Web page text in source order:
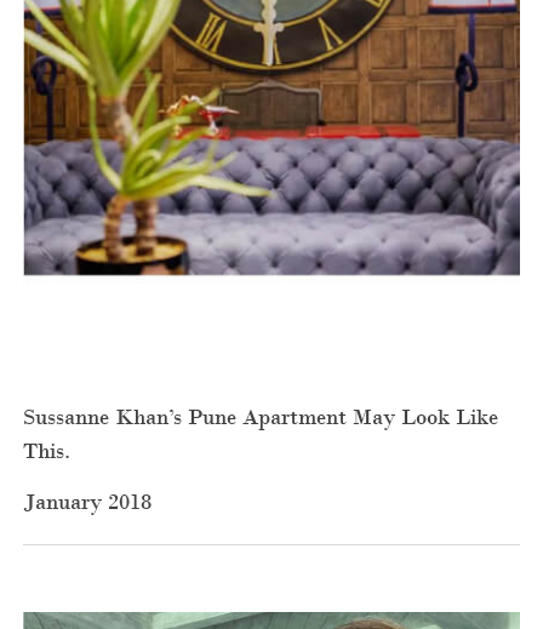
Sussanne Khan’s Pune Apartment May Look Like
This.
January 2018